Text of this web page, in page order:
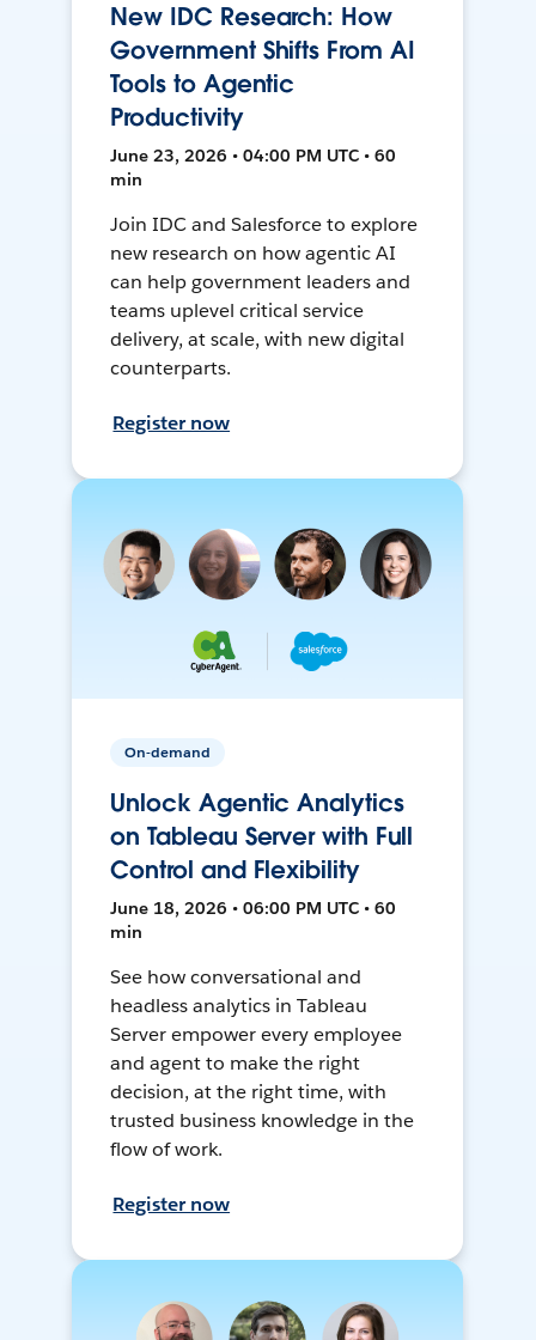
New IDC Research: How
Government Shifts From AI
Tools to Agentic
Productivity
June 23, 2026 • 04:00 PM UTC • 60
min
Join IDC and Salesforce to explore
new research on how agentic AI
can help government leaders and
teams uplevel critical service
delivery, at scale, with new digital
counterparts.
Register now
On-demand
Unlock Agentic Analytics
on Tableau Server with Full
Control and Flexibility
June 18, 2026 • 06:00 PM UTC • 60
min
See how conversational and
headless analytics in Tableau
Server empower every employee
and agent to make the right
decision, at the right time, with
trusted business knowledge in the
flow of work.
Register now